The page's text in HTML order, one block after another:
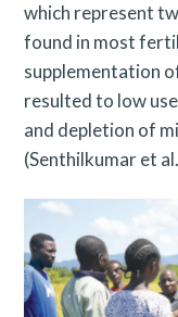
which represent
found in most
supplementation
resulted to low
and depletion of
(Senthilkumar et